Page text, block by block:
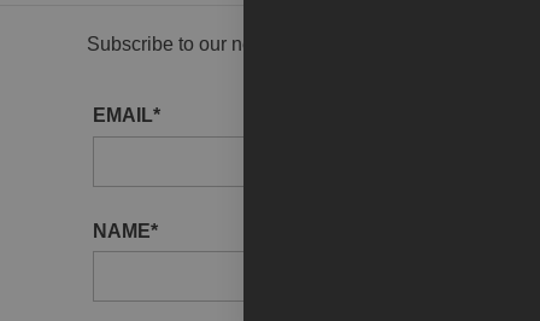
Subscribe to our newsletter to receive gallery
EMAIL*
NAME*